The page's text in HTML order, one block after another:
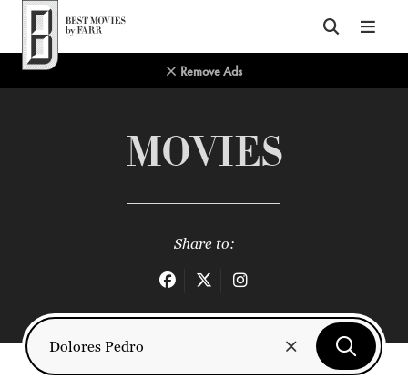
Top of Page
Remove Ads
MOVIES
Share to: